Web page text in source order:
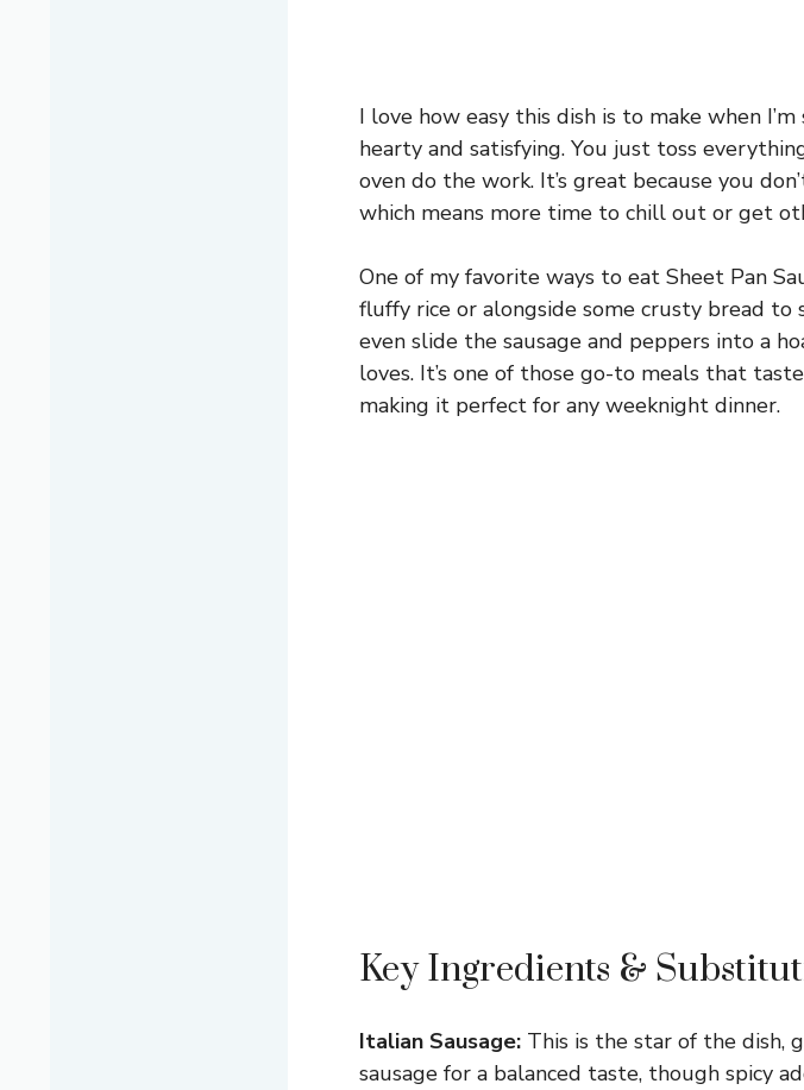
I love how easy this dish is to make when
hearty and satisfying. You just toss
oven do the work. It’s great because you
which means more time to chill out or get
One of my favorite ways to eat Sheet Pan
fluffy rice or alongside some crusty bread to
even slide the sausage and peppers into a
loves. It’s one of those go-to meals that
making it perfect for any weeknight dinner.
Key Ingredients &
Italian Sausage: This is the star of the dish,
sausage for a balanced taste, though spicy